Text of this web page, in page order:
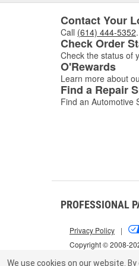
Contact Your
Call (614) 444-5352.
Check Order
Check the status of
O'Rewards
Learn more about
Find a Repair
Find an Automotive
PROFESSIONAL
Copyright © 2008-
Privacy Policy |
We use cookies on our website.